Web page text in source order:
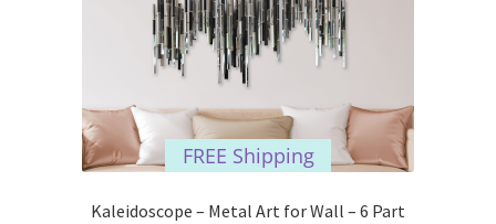
FREE Shipping
Kaleidoscope – Metal Art for Wall – 6 Part